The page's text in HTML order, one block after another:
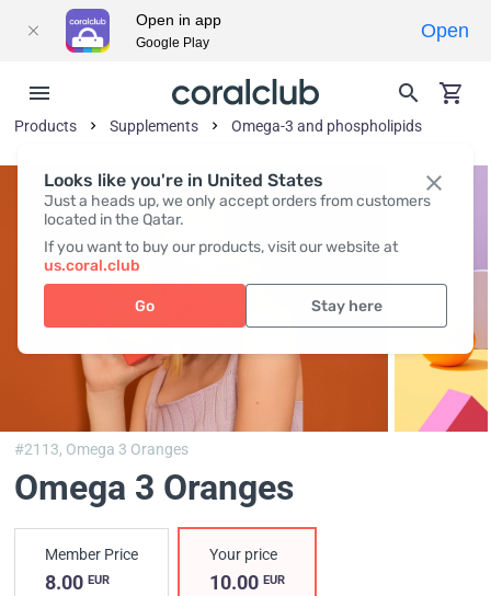
Looks like you're in United States
Just a heads up, we only accept orders from customers
located in the Qatar.
If you want to buy our products, visit our website at
us.coral.club
Go Stay here
Products Supplements Omega-3 and phospholipids
#2113, Omega 3 Oranges
Omega 3 Oranges
Member Price
8.00 EUR
Your price
10.00EUR
Open in app
Google Play
Open